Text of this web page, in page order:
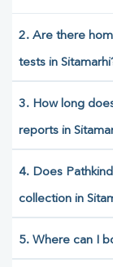
2. Are there
tests in
3. How long
reports in
4. Does
collection in
5. Where can I